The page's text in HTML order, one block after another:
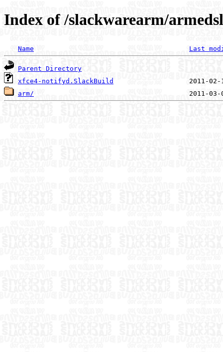
Index of /slackwarearm/
Name Last
Parent Directory
xfce4-notifyd.SlackBuild
arm/